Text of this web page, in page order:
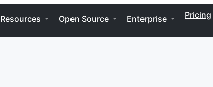
Resources Open Source Enterprise Pricing